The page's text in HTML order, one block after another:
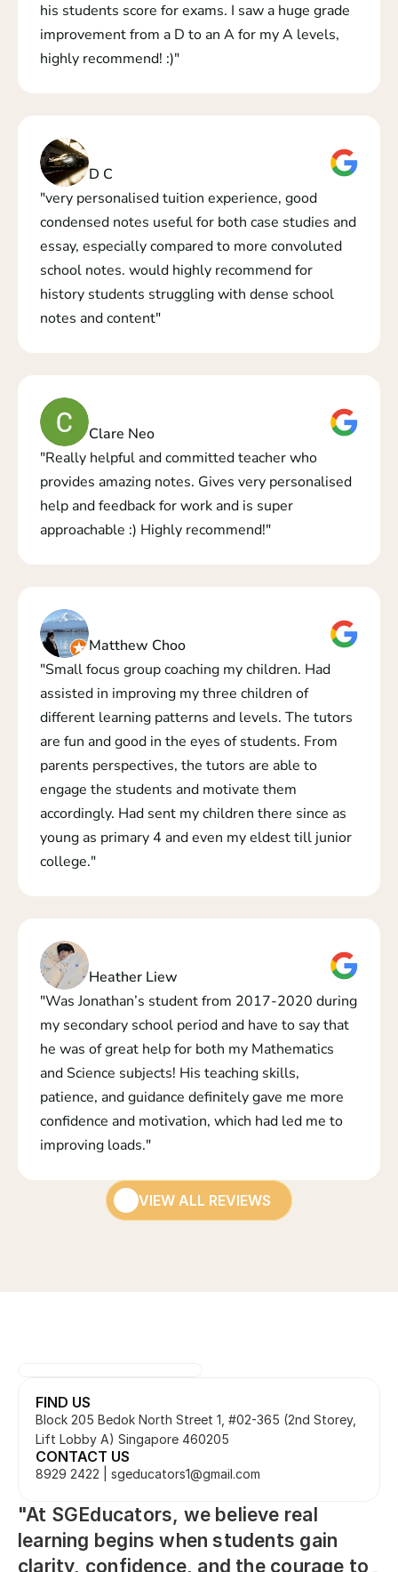
his students score for exams. I saw a huge grade
improvement from a D to an A for my A levels,
highly recommend! :)"
D C
"very personalised tuition experience, good
condensed notes useful for both case studies and
essay, especially compared to more convoluted
school notes. would highly recommend for
history students struggling with dense school
notes and content"
Clare Neo
"Really helpful and committed teacher who
provides amazing notes. Gives very personalised
help and feedback for work and is super
approachable :) Highly recommend!"
Matthew Choo
"Small focus group coaching my children. Had
assisted in improving my three children of
different learning patterns and levels. The tutors
are fun and good in the eyes of students. From
parents perspectives, the tutors are able to
engage the students and motivate them
accordingly. Had sent my children there since as
young as primary 4 and even my eldest till junior
college."
Heather Liew
"Was Jonathan’s student from 2017-2020 during
my secondary school period and have to say that
he was of great help for both my Mathematics
and Science subjects! His teaching skills,
patience, and guidance definitely gave me more
confidence and motivation, which had led me to
improving loads."
VIEW ALL REVIEWS
FIND US
Block 205 Bedok North Street 1, #02-365 (2nd Storey,
Lift Lobby A) Singapore 460205
CONTACT US
8929 2422 | sgeducators1@gmail.com
"At SGEducators, we believe real
learning begins when students gain
clarity, confidence, and the courage to